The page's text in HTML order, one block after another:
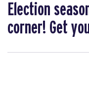
Election
corner! Get